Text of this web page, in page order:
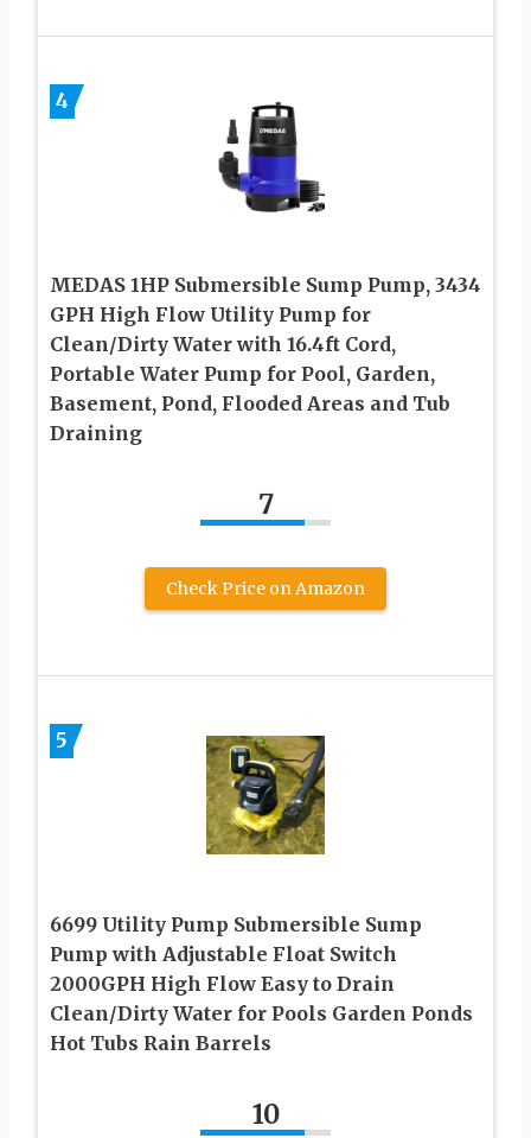
4
MEDAS 1HP Submersible Sump Pump, 3434
GPH High Flow Utility Pump for
Clean/Dirty Water with 16.4ft Cord,
Portable Water Pump for Pool, Garden,
Basement, Pond, Flooded Areas and Tub
Draining
7
Check Price on Amazon
5
6699 Utility Pump Submersible Sump
Pump with Adjustable Float Switch
2000GPH High Flow Easy to Drain
Clean/Dirty Water for Pools Garden Ponds
Hot Tubs Rain Barrels
10